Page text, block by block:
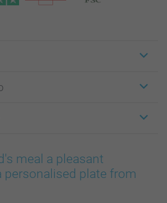
meal a pleasant
plate from